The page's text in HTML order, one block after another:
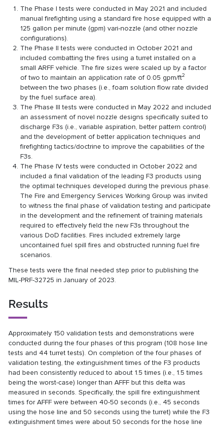
The Phase I tests were conducted in May 2021 and included
manual firefighting using a standard fire hose equipped with a
125 gallon per minute (gpm) vari-nozzle (and other nozzle
configurations).
The Phase II tests were conducted in October 2021 and
included combatting the fires using a turret installed on a
small ARFF vehicle. The fire sizes were scaled up by a factor
of two to maintain an application rate of 0.05 gpm/ft2
between the two phases (i.e., foam solution flow rate divided
by the fuel surface area).
The Phase III tests were conducted in May 2022 and included
an assessment of novel nozzle designs specifically suited to
discharge F3s (i.e., variable aspiration, better pattern control)
and the development of better application techniques and
firefighting tactics/doctrine to improve the capabilities of the
F3s.
The Phase IV tests were conducted in October 2022 and
included a final validation of the leading F3 products using
the optimal techniques developed during the previous phase.
The Fire and Emergency Services Working Group was invited
to witness the final phase of validation testing and participate
in the development and the refinement of training materials
required to effectively field the new F3s throughout the
various DoD facilities. Fires included extremely large
uncontained fuel spill fires and obstructed running fuel fire
scenarios.
These tests were the final needed step prior to publishing the
MIL-PRF-32725 in January of 2023.
Results
Approximately 150 validation tests and demonstrations were
conducted during the four phases of this program (108 hose line
tests and 44 turret tests). On completion of the four phases of
validation testing, the extinguishment times of the F3 products
had been consistently reduced to about 1.5 times (i.e., 1.5 times
being the worst-case) longer than AFFF but this delta was
measured in seconds. Specifically, the spill fire extinguishment
times for AFFF were between 40-50 seconds (i.e., 45 seconds
using the hose line and 50 seconds using the turret) while the F3
extinguishment times were about 50 seconds for the hose line